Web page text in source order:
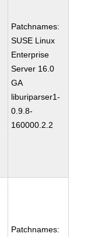
Patchnames:
SUSE Linux
Enterprise
Server 16.0
GA
liburiparser1-
0.9.8-
160000.2.2
Patchnames: